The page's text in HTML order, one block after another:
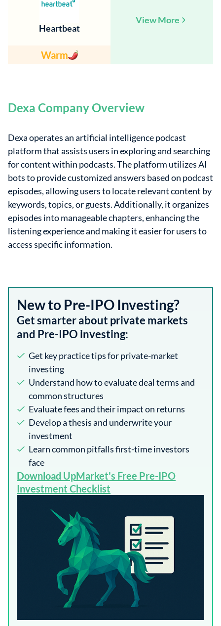
Heartbeat
Warm
View More
Dexa Company Overview
Dexa operates an artificial intelligence podcast
platform that assists users in exploring and searching
for content within podcasts. The platform utilizes AI
bots to provide customized answers based on podcast
episodes, allowing users to locate relevant content by
keywords, topics, or guests. Additionally, it organizes
episodes into manageable chapters, enhancing the
listening experience and making it easier for users to
access specific information.
New to Pre-IPO Investing?
Get smarter about private markets
and Pre-IPO investing:
Get key practice tips for private-market
investing
Understand how to evaluate deal terms and
common structures
Evaluate fees and their impact on returns
Develop a thesis and underwrite your
investment
Learn common pitfalls first-time investors
face
​Download UpMarket's Free Pre-IPO
Investment Checklist​